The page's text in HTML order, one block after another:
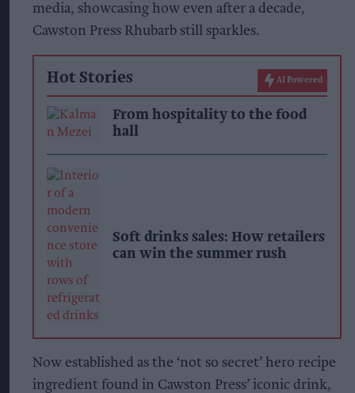
media, showcasing how even after a decade,
Cawston Press Rhubarb still sparkles.
Hot Stories AI Powered
From hospitality to the food
hall
Soft drinks sales: How retailers
can win the summer rush
Now established as the ‘not so secret’ hero recipe
ingredient found in Cawston Press’ iconic drink,